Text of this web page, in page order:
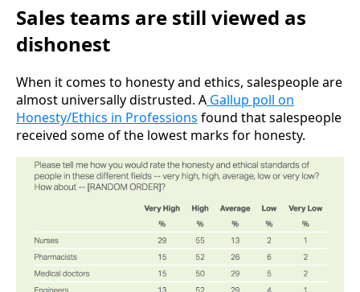
Sales teams are still viewed as
dishonest
When it comes to honesty and ethics, salespeople are
almost universally distrusted. A Gallup poll on
Honesty/Ethics in Professions found that salespeople
received some of the lowest marks for honesty.